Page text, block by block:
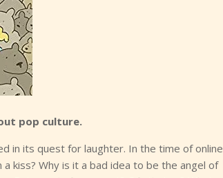
pop culture.
in its quest for laughter. In the time of online
kiss? Why is it a bad idea to be the angel of